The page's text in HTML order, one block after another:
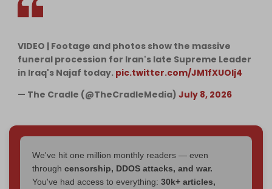
VIDEO | Footage and photos show the massive
funeral procession for Iran's late Supreme Leader
in Iraq's Najaf today. pic.twitter.com/JM1fXUOlj4
— The Cradle (@TheCradleMedia) July 8, 2026
We've hit one million monthly readers — even
through censorship, DDOS attacks, and war.
You've had access to everything: 30k+ articles,